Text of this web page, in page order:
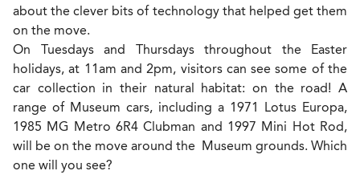
about the clever bits of technology that helped get them
on the move.
On Tuesdays and Thursdays throughout the Easter
holidays, at 11am and 2pm, visitors can see some of the
car collection in their natural habitat: on the road! A
range of Museum cars, including a 1971 Lotus Europa,
1985 MG Metro 6R4 Clubman and 1997 Mini Hot Rod,
will be on the move around the Museum grounds. Which
one will you see?